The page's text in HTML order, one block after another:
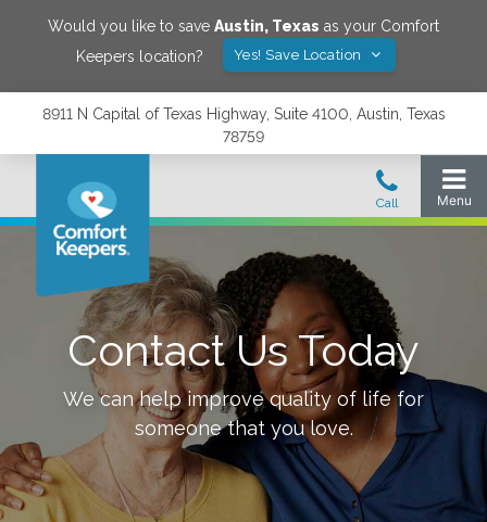
Would you like to save Austin, Texas as your Comfort
Keepers location?
Yes! Save Location
8911 N Capital of Texas Highway, Suite 4100, Austin, Texas
78759
Contact Us Today
We can help improve quality of life for
someone that you love.